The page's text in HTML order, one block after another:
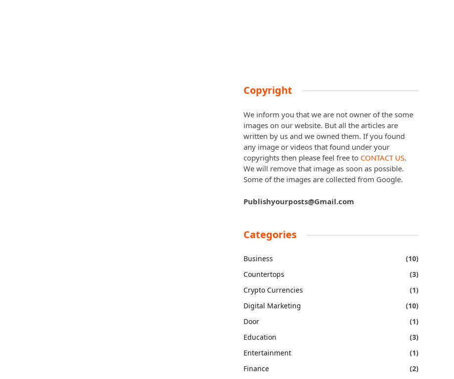
Copyright
We inform you that we are not owner of the some
images on our website. But all the articles are
written by us and we owned them. If you found
any image or videos that found under your
copyrights then please feel free to CONTACT US.
We will remove that image as soon as possible.
Some of the images are collected from Google.
Publishyourposts@Gmail.com
Categories
Business
(10)
Countertops
(3)
Crypto Currencies
(1)
Digital Marketing
(10)
Door
(1)
Education
(3)
Entertainment
(1)
Finance
(2)